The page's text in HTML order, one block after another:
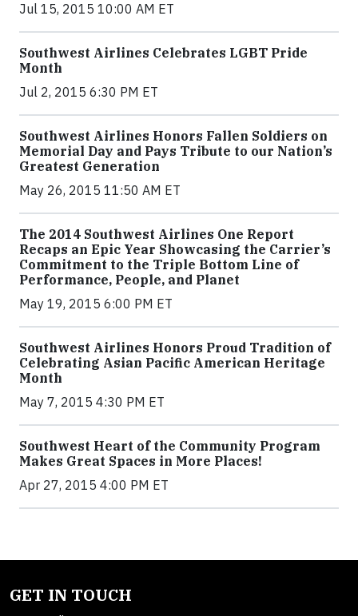
Jul 15, 2015 10:00 AM ET
Southwest Airlines Celebrates LGBT Pride
Month
Jul 2, 2015 6:30 PM ET
Southwest Airlines Honors Fallen Soldiers on
Memorial Day and Pays Tribute to our Nation’s
Greatest Generation
May 26, 2015 11:50 AM ET
The 2014 Southwest Airlines One Report
Recaps an Epic Year Showcasing the Carrier’s
Commitment to the Triple Bottom Line of
Performance, People, and Planet
May 19, 2015 6:00 PM ET
Southwest Airlines Honors Proud Tradition of
Celebrating Asian Pacific American Heritage
Month
May 7, 2015 4:30 PM ET
Southwest Heart of the Community Program
Makes Great Spaces in More Places!
Apr 27, 2015 4:00 PM ET
GET IN TOUCH